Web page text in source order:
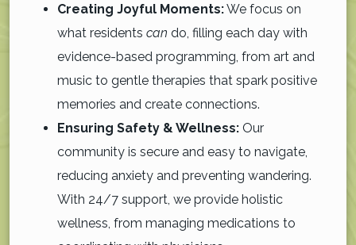
Creating Joyful Moments:We focus on
what residents can do, filling each day with
evidence-based programming, from art and
music to gentle therapies that spark positive
memories and create connections.
Ensuring Safety & Wellness: Our
community is secure and easy to navigate,
reducing anxiety and preventing wandering.
With 24/7 support, we provide holistic
wellness, from managing medications to